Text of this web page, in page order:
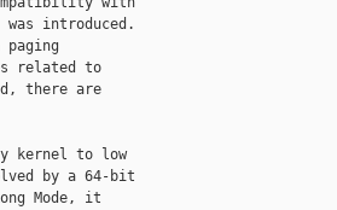
introduced.
related to
there are
kernel to low
by a 64-bit
Mode, it